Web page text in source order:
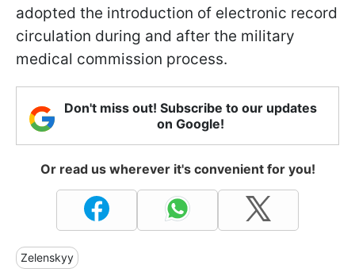
adopted the introduction of electronic record
circulation during and after the military
medical commission process.
Don't miss out! Subscribe to our updates
on Google!
Or read us wherever it's convenient for you!
Zelenskyy